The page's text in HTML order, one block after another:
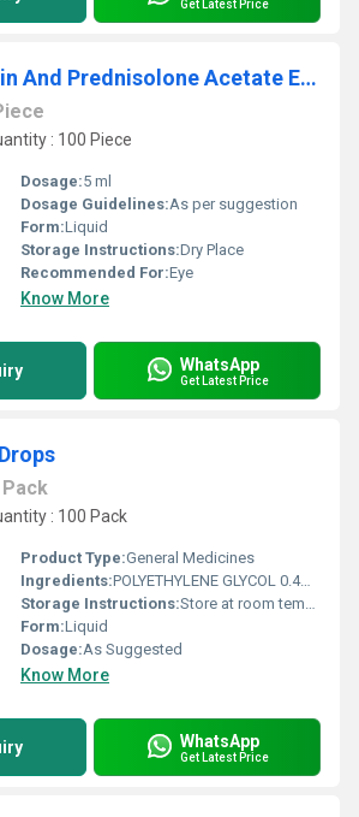
Get Latest Price
5mlGatifloxacin And Prednisolone Acetate Eye Drops
: 100 Piece
Dosage:5 ml
Dosage Guidelines:As per suggestion
Form:Liquid
Storage Instructions:Dry Place
Recommended For:Eye
Know More
WhatsApp
Get Latest Price
Pack
: 100 Pack
Product Type:General Medicines
Ingredients:POLYETHYLENE GLYCOL 0.4%+ PROPYLENE GLYCOL 0.3%
Storage Instructions:Store at room temperature
Form:Liquid
Dosage:As Suggested
Know More
WhatsApp
Get Latest Price